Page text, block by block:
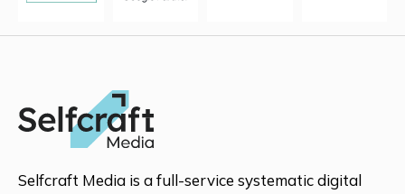
MALAYSIA
Selfcraft Media is a full-service systematic digital